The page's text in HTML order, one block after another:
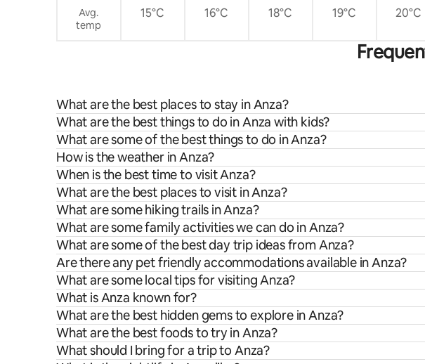
Avg.
temp
15°C 16°C 18°C 19°C 20°C
What are the best places to stay in Anza?
What are the best things to do in Anza with kids?
What are some of the best things to do in Anza?
How is the weather in Anza?
When is the best time to visit Anza?
What are the best places to visit in Anza?
What are some hiking trails in Anza?
What are some family activities we can do in Anza?
What are some of the best day trip ideas from Anza?
Are there any pet friendly accommodations available in Anza?
What are some local tips for visiting Anza?
What is Anza known for?
What are the best hidden gems to explore in Anza?
What are the best foods to try in Anza?
What should I bring for a trip to Anza?